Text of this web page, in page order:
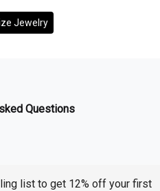
Jewelry
Questions
list to get 12% off your first